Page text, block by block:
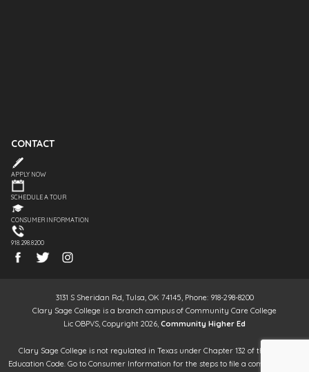
CONTACT
APPLY NOW
SCHEDULE A TOUR
CONSUMER INFORMATION
918.298.8200
3131 S Sheridan Rd, Tulsa, OK 74145, Phone: 918-298-8200
Clary Sage College is a branch campus of Community Care College
Lic OBPVS, Copyright 2026, Community Higher Ed
Clary Sage College is not regulated in Texas under Chapter 132 of the Texas
Education Code. Go to Consumer Information for the steps to file a complaint. It is